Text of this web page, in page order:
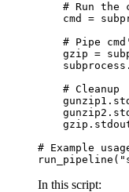
# Run the
cmd =
# Pipe
gzip =
    # Cleanup
# Example
In this script: